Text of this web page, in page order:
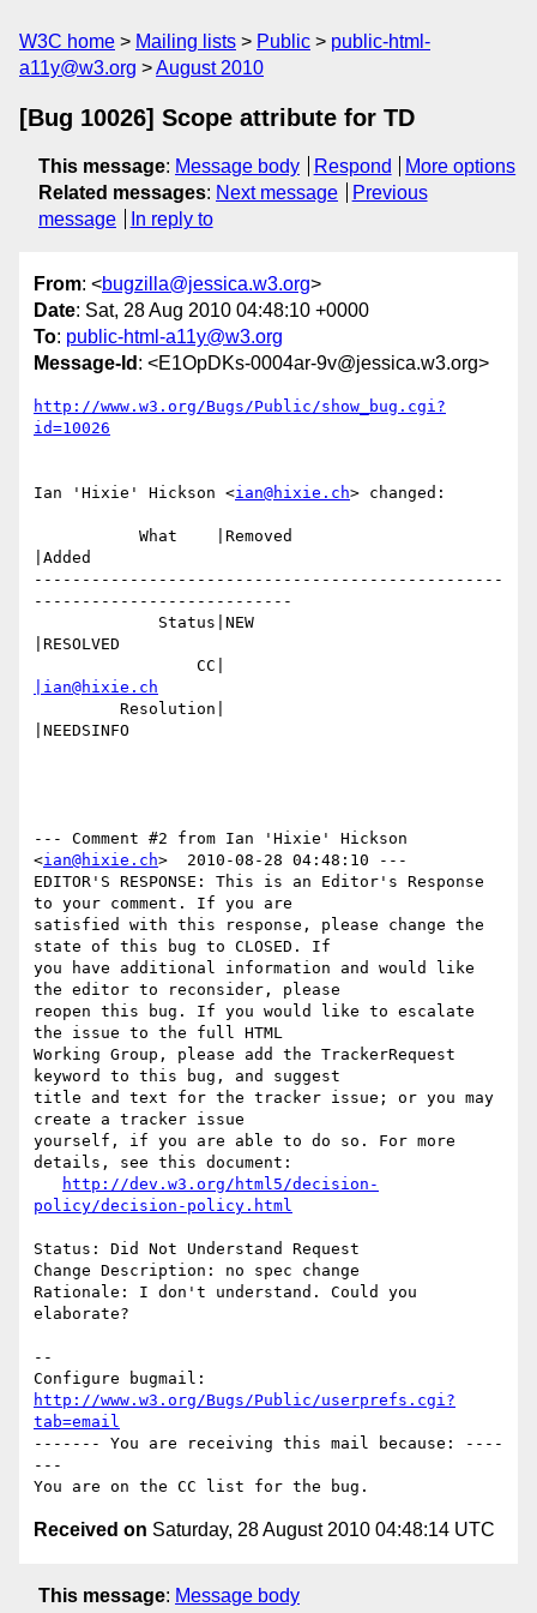
W3C home Mailing lists Public
public-html-
a11y@w3.org
August 2010
[Bug 10026] Scope attribute for TD
This message: Message body Respond
More options
Related messages: Next message
Previous
message
In reply to
From: <bugzilla@jessica.w3.org>
Date: Sat, 28 Aug 2010 04:48:10 +0000
To: public-html-a11y@w3.org
Message-Id : <E1OpDKs-0004ar-9v@jessica.w3.org>
http://www.w3.org/Bugs/Public/show_bug.cgi?
id=10026
Ian 'Hixie' Hickson <ian@hixie.ch> changed:
|Added
-------------------------------------------------
---------------------------
|RESOLVED
|ian@hixie.ch
|NEEDSINFO
--- Comment #2 from Ian 'Hixie' Hickson
<ian@hixie.ch>  2010-08-28 04:48:10 ---
EDITOR'S RESPONSE: This is an Editor's Response
to your comment. If you are
satisfied with this response, please change the
state of this bug to CLOSED. If
you have additional information and would like
the editor to reconsider, please
reopen this bug. If you would like to escalate
the issue to the full HTML
Working Group, please add the TrackerRequest
keyword to this bug, and suggest
title and text for the tracker issue; or you may
create a tracker issue
yourself, if you are able to do so. For more
details, see this document:
http://dev.w3.org/html5/decision-
policy/decision-policy.html
Status: Did Not Understand Request
Change Description: no spec change
Rationale: I don't understand. Could you
elaborate?
--
http://www.w3.org/Bugs/Public/userprefs.cgi?
tab=email
------- You are receiving this mail because: ----
---
Received on Saturday, 28 August 2010 04:48:14 UTC
This message: Message body